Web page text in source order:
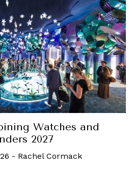
Watches and
2027
- Rachel Cormack